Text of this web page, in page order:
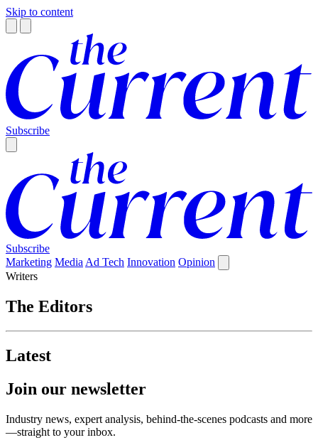
Skip to content
Subscribe
Subscribe
Marketing Media Ad Tech Innovation Opinion
Writers
The Editors
Latest
Join our newsletter
Industry news, expert analysis, behind-the-scenes podcasts and more
—straight to your inbox.